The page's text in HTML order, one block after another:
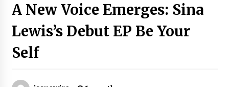
Binvo: Connecting Global Digital Asset Markets
Through Education and Community
18 hours ago
A New Voice Emerges: Sina
Lewis’s Debut EP Be Your
Self